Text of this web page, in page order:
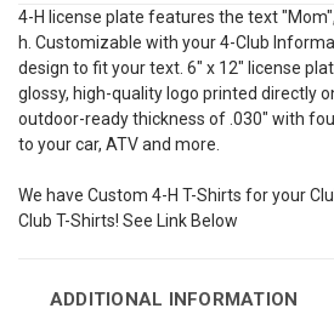
4-H license plate features the text
h. Customizable with your 4-Club
design to fit your text. 6" x 12" license
glossy, high-quality logo printed directly
outdoor-ready thickness of .030" with
to your car, ATV and more.
We have Custom 4-H T-Shirts for your
Club T-Shirts! See Link Below
ADDITIONAL INFORMATION